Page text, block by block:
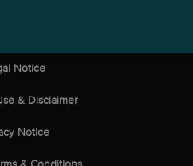
Notice
& Disclaimer
Notice